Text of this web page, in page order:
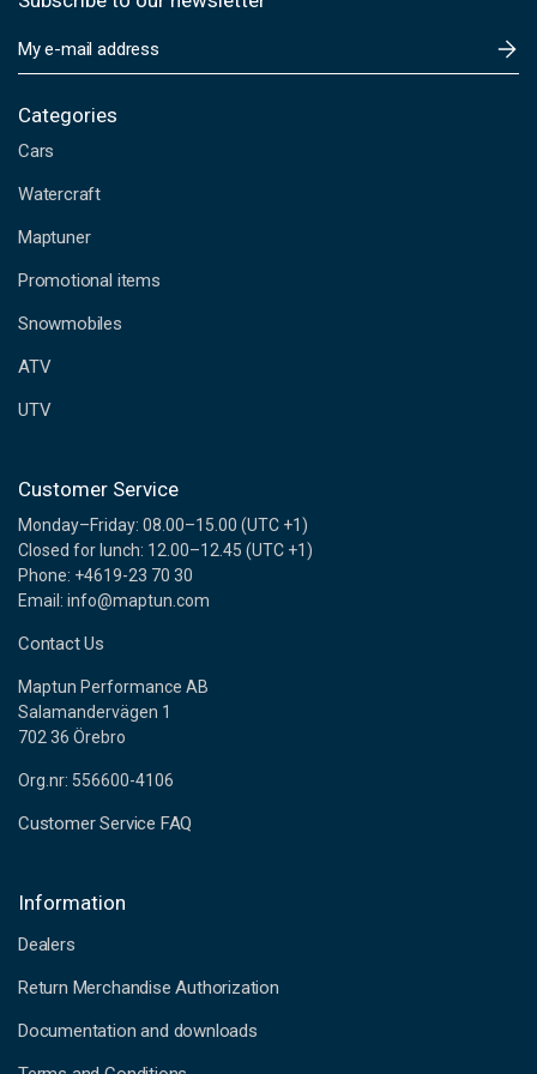
m
i
A
d
r
s
s
Categories
Cars
Watercraft
Maptuner
Promotional items
Snowmobiles
ATV
UTV
Customer Service
Monday–Friday: 08.00–15.00 (UTC +1)
Closed for lunch: 12.00–12.45 (UTC +1)
Phone: +4619-23 70 30
Email: info@maptun.com
Contact Us
Maptun Performance AB
Salamandervägen 1
702 36 Örebro
Org.nr: 556600-4106
Customer Service FAQ
Information
Dealers
Return Merchandise Authorization
Documentation and downloads